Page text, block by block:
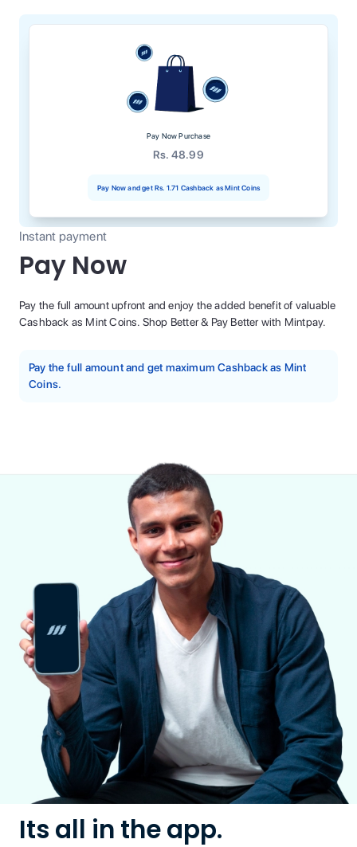
Pay Now Purchase
Rs. 48.99
Pay Now and get Rs. 1.71 Cashback as Mint Coins
Instant payment
Pay Now
Pay the full amount upfront and enjoy the added benefit of valuable
Cashback as Mint Coins. Shop Better & Pay Better with Mintpay.
Pay the full amount and get maximum Cashback as Mint
Coins.
Its all in the app.